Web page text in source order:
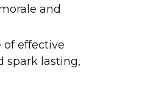
and
of effective
spark lasting,